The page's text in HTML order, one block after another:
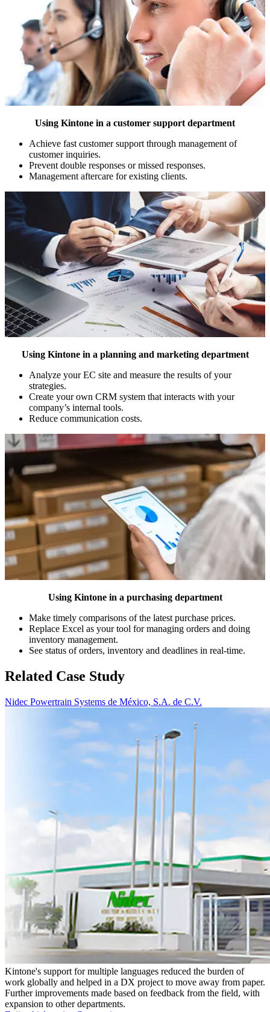
Using Kintone in a customer support department
Achieve fast customer support through management of
customer inquiries.
Prevent double responses or missed responses.
Management aftercare for existing clients.
Using Kintone in a planning and marketing department
Analyze your EC site and measure the results of your
strategies.
Create your own CRM system that interacts with your
company’s internal tools.
Reduce communication costs.
Using Kintone in a purchasing department
Make timely comparisons of the latest purchase prices.
Replace Excel as your tool for managing orders and doing
inventory management.
See status of orders, inventory and deadlines in real-time.
Related Case Study
Nidec Powertrain Systems de México, S.A. de C.V.
Kintone's support for multiple languages reduced the burden of
work globally and helped in a DX project to move away from paper.
Further improvements made based on feedback from the field, with
expansion to other departments.